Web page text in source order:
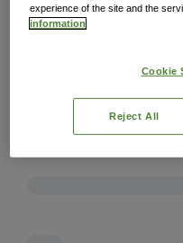
experience of the site and the
information
Cookie
Reject All